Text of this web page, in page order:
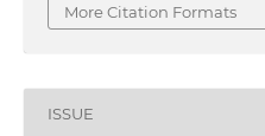
More Citation Formats
ISSUE